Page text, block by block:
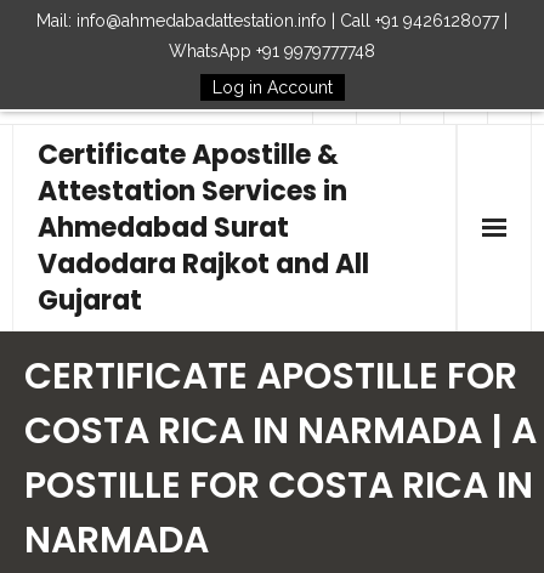
Mail: info@ahmedabadattestation.info | Call +91 9426128077 |
WhatsApp +91 9979777748
Log in Account
Follow Us
Certificate Apostille &
Attestation Services in
Ahmedabad Surat
Vadodara Rajkot and All
Gujarat
Our Services
Embassy
How to Start Process
CERTIFICATE APOSTILLE FOR
COSTA RICA IN NARMADA | A
POSTILLE FOR COSTA RICA IN
NARMADA